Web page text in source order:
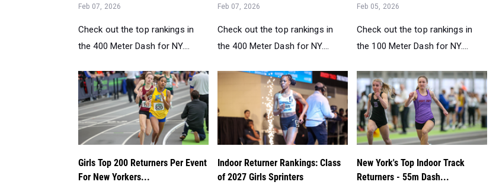
Feb 07, 2026
Check out the top rankings in
the 400 Meter Dash for NY....
Feb 07, 2026
Check out the top rankings in
the 400 Meter Dash for NY....
Feb 05, 2026
Check out the top rankings in
the 100 Meter Dash for NY....
Girls Top 200 Returners Per Event
For New Yorkers...
Indoor Returner Rankings: Class
of 2027 Girls Sprinters
New York's Top Indoor Track
Returners - 55m Dash...